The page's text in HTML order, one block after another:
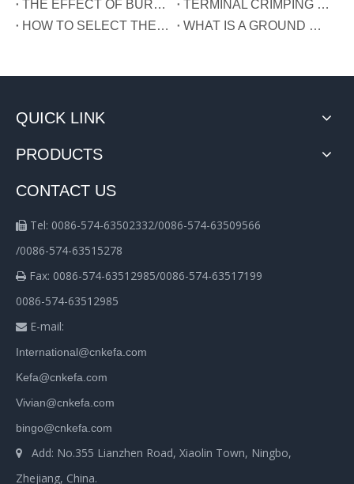
THE EFFECT OF BURRS ON TERMINALS
TERMINAL CRIMPING MANUAL
HOW TO SELECT THE TERMINAL TYPE?
WHAT IS A GROUND WIRE?
QUICK LINK
PRODUCTS
CONTACT US
 Tel: 0086-574-63502332/0086-574-63509566
/0086-574-63515278
 Fax: 0086-574-63512985/0086-574-63517199
0086-574-63512985
 E-mail:
International@cnkefa.com
Kefa@cnkefa.com
Vivian@cnkefa.com
bingo@cnkefa.com
 Add: No.355 Lianzhen Road, Xiaolin Town, Ningbo,
Zhejiang, China.